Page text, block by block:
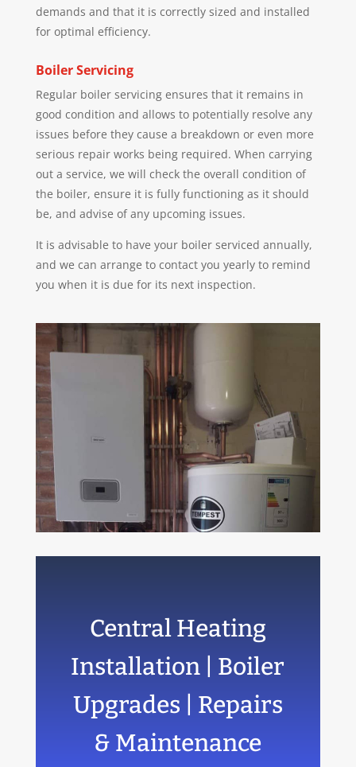
demands and that it is correctly sized and installed
for optimal efficiency.
Boiler Servicing
Regular boiler servicing ensures that it remains in
good condition and allows to potentially resolve any
issues before they cause a breakdown or even more
serious repair works being required. When carrying
out a service, we will check the overall condition of
the boiler, ensure it is fully functioning as it should
be, and advise of any upcoming issues.
It is advisable to have your boiler serviced annually,
and we can arrange to contact you yearly to remind
you when it is due for its next inspection.
Central Heating
Installation | Boiler
Upgrades | Repairs
& Maintenance